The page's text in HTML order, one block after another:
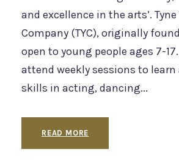
and excellence in the arts’.
Company (TYC), originally
open to young people ages 7-
attend weekly sessions to learn
skills in acting, dancing...
READ MORE